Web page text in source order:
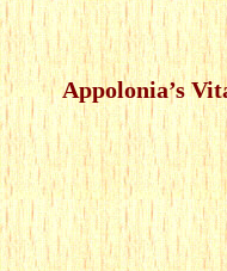
Appolonia’s